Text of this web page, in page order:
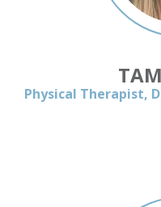
Physical Therapist,